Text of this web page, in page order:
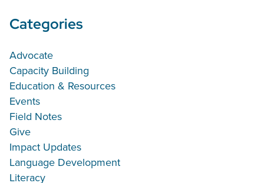
Categories
Advocate
Capacity Building
Education & Resources
Events
Field Notes
Give
Impact Updates
Language Development
Literacy